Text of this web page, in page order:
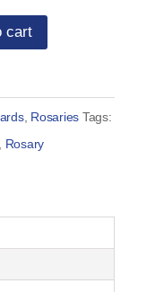
cart
, Rosaries Tags:
Rosary